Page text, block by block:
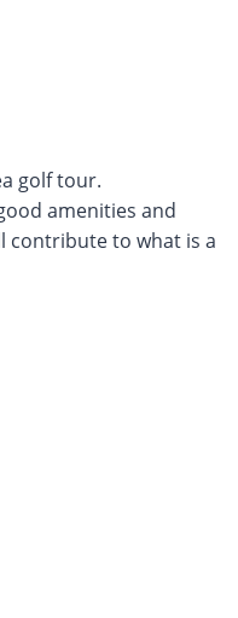
golf tour.
amenities and
contribute to what is a